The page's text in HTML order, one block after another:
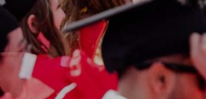
News & media
About